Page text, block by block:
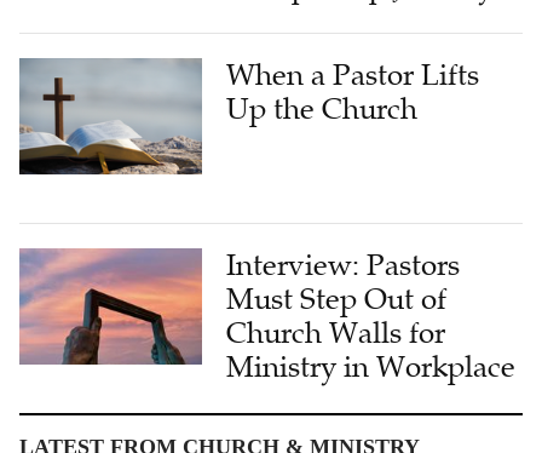
When a Pastor Lifts
Up the Church
Interview: Pastors
Must Step Out of
Church Walls for
Ministry in Workplace